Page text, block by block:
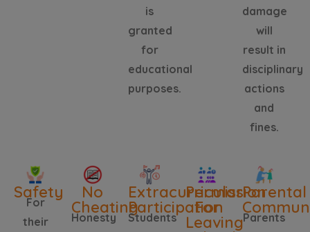
is
granted
for
educational
purposes.
damage
will
result in
disciplinary
actions
and
fines.
Safety
For
their
No
Cheating
Honesty
Extracurricular
Participation
Students
Permission
For
Leaving
Parental
Parents